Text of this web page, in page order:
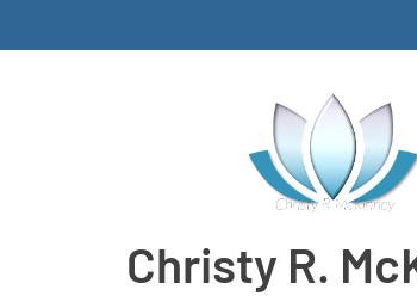
Christy R.